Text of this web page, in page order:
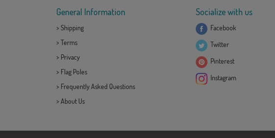
General Information
> Shipping
> Terms
> Privacy
> Flag Poles
> Frequently Asked Questions
> About Us
Socialize with us
Facebook
Twitter
Pinterest
Instagram